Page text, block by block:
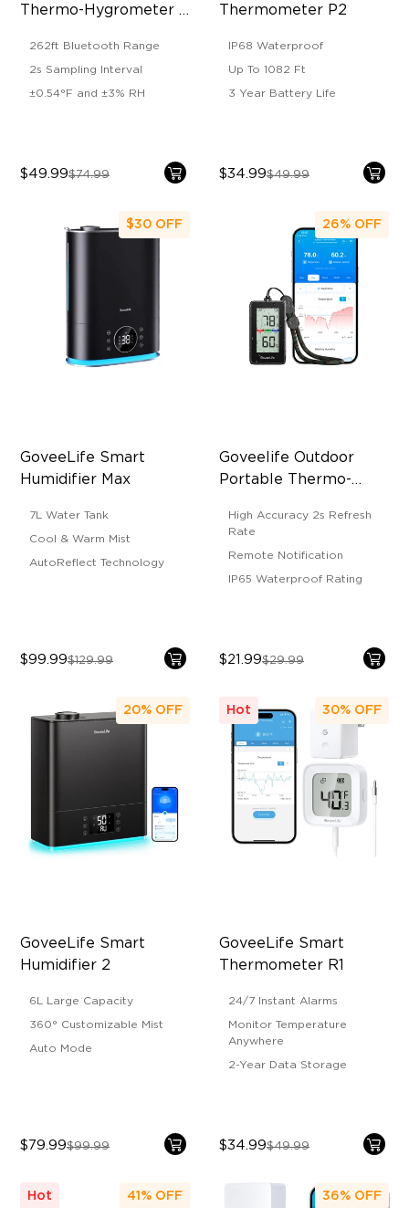
Thermo-Hygrometer
262ft Bluetooth Range
2s Sampling Interval
±0.54°F and ±3% RH
$49.99$74.99
Thermometer P2
IP68 Waterproof
Up To 1082 Ft
3 Year Battery Life
$34.99$49.99
GoveeLife Smart
Humidifier Max
$30 OFF
7L Water Tank
Cool & Warm Mist
AutoReflect Technology
$99.99$129.99
Goveelife Outdoor
Portable Thermo-
26% OFF
High Accuracy 2s Refresh
Rate
Remote Notification
IP65 Waterproof Rating
$21.99$29.99
GoveeLife Smart
Humidifier 2
20% OFF
6L Large Capacity
360° Customizable Mist
Auto Mode
$79.99$99.99
GoveeLife Smart
Thermometer R1
30% OFF
Hot
24/7 Instant Alarms
Monitor Temperature
Anywhere
2-Year Data Storage
$34.99$49.99
41% OFF
Hot 36% OFF